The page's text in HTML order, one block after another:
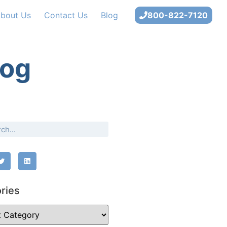
Us Contact Us Blog 800-822-7120